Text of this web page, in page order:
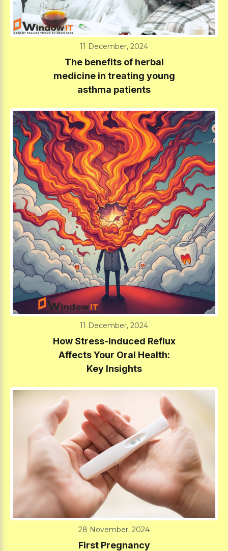
11 December, 2024
The benefits of herbal
medicine in treating young
asthma patients
11 December, 2024
How Stress-Induced Reflux
Affects Your Oral Health:
Key Insights
28 November, 2024
First Pregnancy